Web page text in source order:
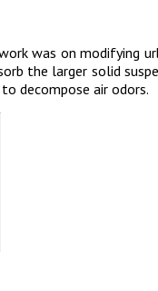
was on modifying
the larger solid
decompose air odors.